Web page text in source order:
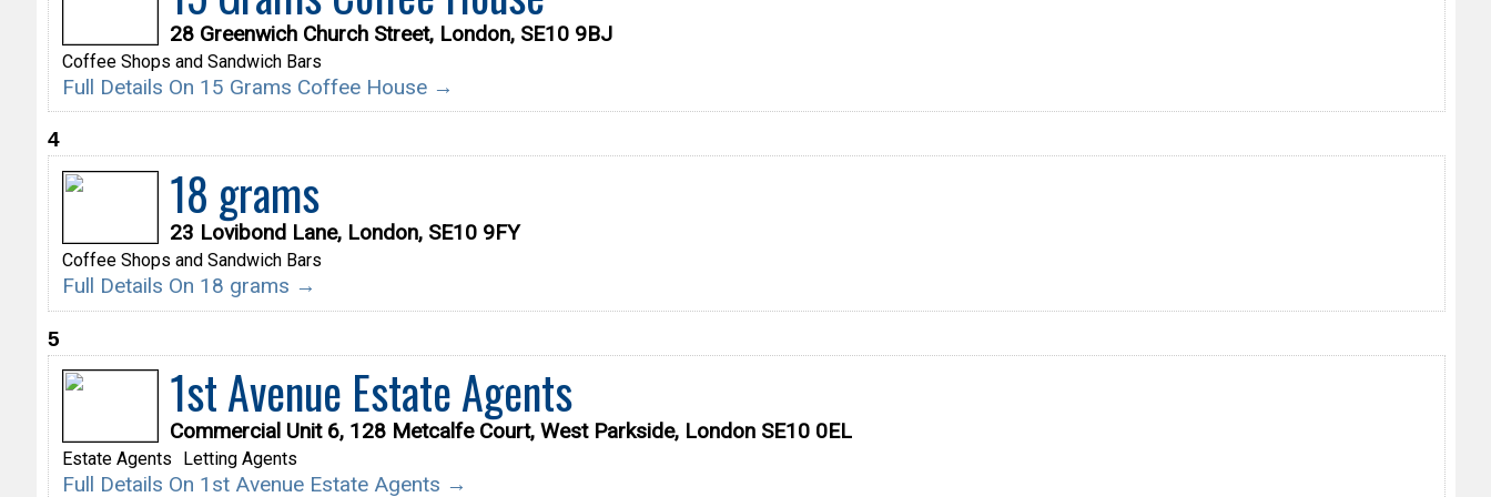
28 Greenwich Church Street, London, SE10 9BJ
Coffee Shops and Sandwich Bars
Full Details On 15 Grams Coffee House →
4
18 grams
23 Lovibond Lane, London, SE10 9FY
Coffee Shops and Sandwich Bars
Full Details On 18 grams →
5
1st Avenue Estate Agents
Commercial Unit 6, 128 Metcalfe Court, West Parkside, London SE10 0EL
Estate Agents Letting Agents
Full Details On 1st Avenue Estate Agents →